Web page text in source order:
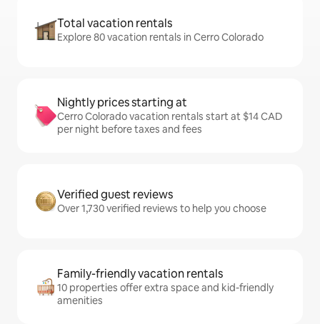
Total vacation rentals
Explore 80 vacation rentals in Cerro Colorado
Nightly prices starting at
Cerro Colorado vacation rentals start at $14 CAD
per night before taxes and fees
Verified guest reviews
Over 1,730 verified reviews to help you choose
Family-friendly vacation rentals
10 properties offer extra space and kid-friendly
amenities